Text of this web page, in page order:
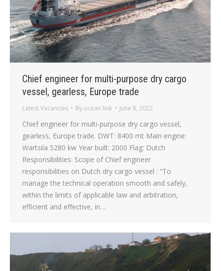
Chief engineer for multi-purpose dry cargo
vessel, gearless, Europe trade
Latest Vacancies By ocean link June 8, 2022
Chief engineer for multi-purpose dry cargo vessel,
gearless, Europe trade. DWT: 8400 mt Main engine:
Wartsila 5280 kw Year built: 2000 Flag: Dutch
Responsibilities: Scope of Chief engineer
responsibilities on Dutch dry cargo vessel : “To
manage the technical operation smooth and safely,
within the limits of applicable law and arbitration,
efficient and effective, in…